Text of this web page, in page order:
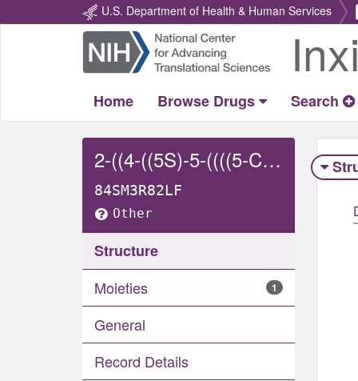
U.S. Department of Health & Human Services
Return
Home
Home Browse Drugs Search
2-((4-((5S)-5-((((5-CHLORO-2-THIENYL)CARBONYL)AMINO)METHYL)-2-OXO-3-OXAZOLIDINYL)PHENYL)(2-HYDROXYETHYL)AMINO)-2-OXO-ACETIC ACID
84SM3R82LF
Other
Structure
Moieties
1
General
Record Details